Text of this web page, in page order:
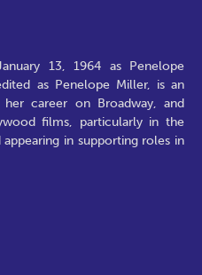
13, 1964 as Penelope
as Penelope Miller, is an
her career on Broadway, and
films, particularly in the
in supporting roles in